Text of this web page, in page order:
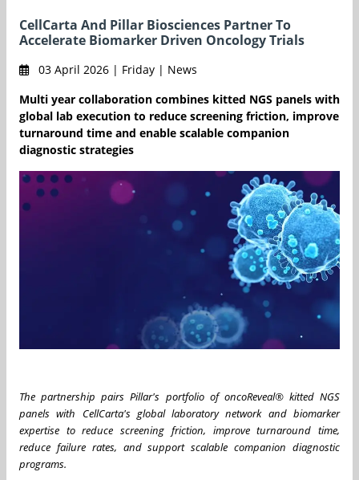
CellCarta And Pillar Biosciences Partner To
Accelerate Biomarker Driven Oncology Trials
03 April 2026 | Friday | News
Multi year collaboration combines kitted NGS panels with
global lab execution to reduce screening friction, improve
turnaround time and enable scalable companion
diagnostic strategies
The partnership pairs Pillar's portfolio of oncoReveal® kitted NGS
panels with CellCarta's global laboratory network and biomarker
expertise to reduce screening friction, improve turnaround time,
reduce failure rates, and support scalable companion diagnostic
programs.